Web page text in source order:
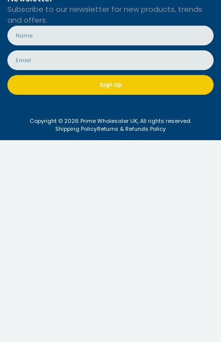
Subscribe to our newsletter for new products, trends
and offers.
Sign Up
Copyright © 2026 Prime Wholesaler UK, All rights reserved.
Shipping PolicyReturns & Refunds Policy